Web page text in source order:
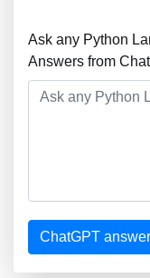
Ask any Python
Answers from
ChatGPT